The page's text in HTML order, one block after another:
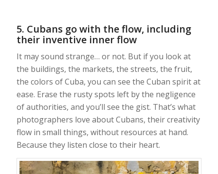
5. Cubans go with the flow, including
their inventive inner flow
It may sound strange… or not. But if you look at
the buildings, the markets, the streets, the fruit,
the colors of Cuba, you can see the Cuban spirit at
ease. Erase the rusty spots left by the negligence
of authorities, and you’ll see the gist. That’s what
photographers love about Cubans, their creativity
flow in small things, without resources at hand.
Because they listen close to their heart.